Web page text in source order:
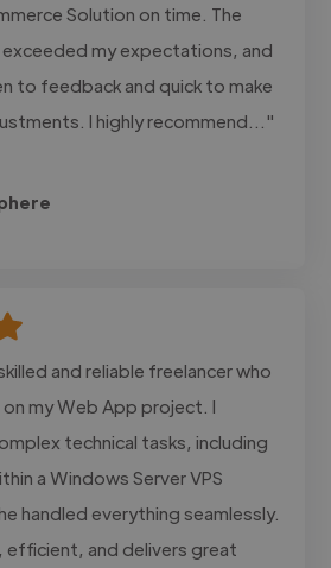
Solution on time. The
my expectations, and
to feedback and quick to make
I highly recommend..."
and reliable freelancer who
my Web App project. I
technical tasks, including
a Windows Server VPS
handled everything seamlessly.
efficient, and delivers great